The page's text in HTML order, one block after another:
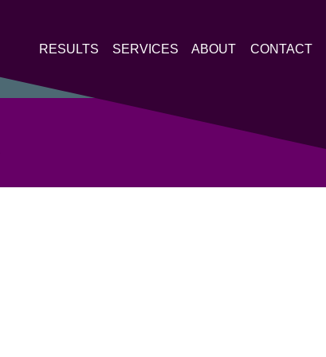
RESULTS SERVICES ABOUT CONTACT